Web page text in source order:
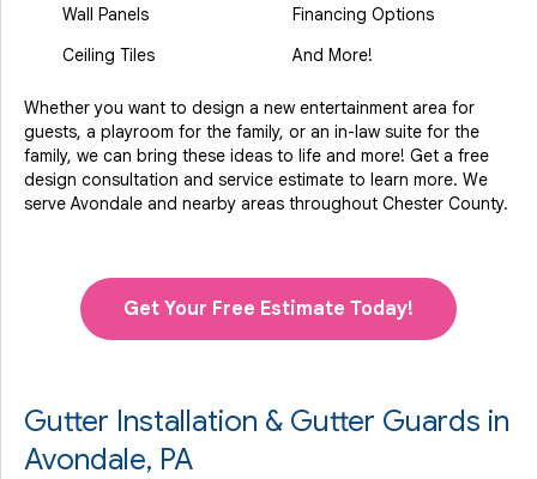
Wall Panels
Ceiling Tiles
Financing Options
And More!
Whether you want to design a new entertainment area for
guests, a playroom for the family, or an in-law suite for the
family, we can bring these ideas to life and more! Get a free
design consultation and service estimate to learn more. We
serve Avondale and nearby areas throughout Chester County.
Get Your Free Estimate Today!
Gutter Installation & Gutter Guards in
Avondale, PA